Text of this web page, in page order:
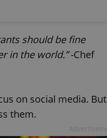
should be fine
in the world.”-Chef
on social media. But
them.